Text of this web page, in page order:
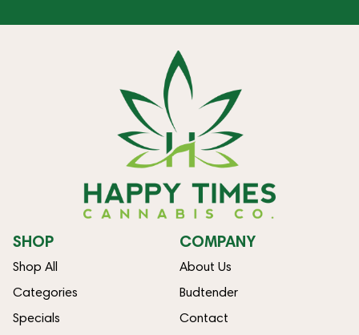
SHOP
Shop All
Categories
Specials
COMPANY
About Us
Budtender
Contact